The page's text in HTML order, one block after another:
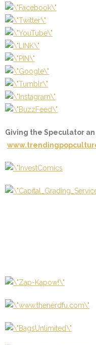
Giving the Speculator an